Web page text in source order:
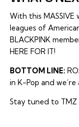
With this MASSIVE
leagues of
BLACKPINK
HERE FOR IT!
BOTTOM LINE:
in K-Pop and we’re
Stay tuned to TMZ